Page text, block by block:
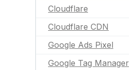
Cloudflare
Cloudflare CDN
Google Ads Pixel
Google Tag Manager